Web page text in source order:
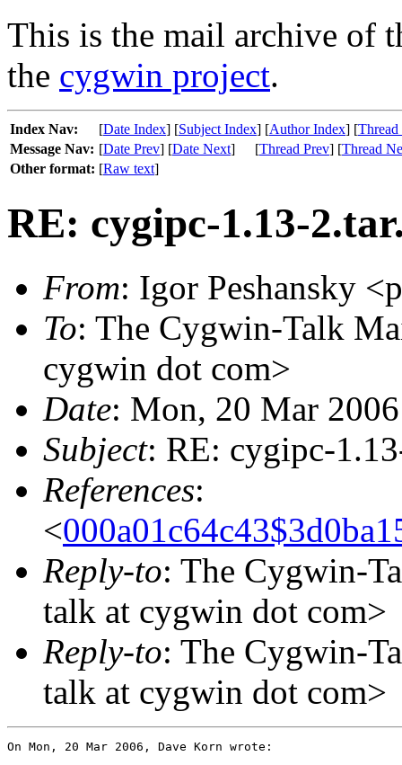
This is the mail archive of
the cygwin project.
Index Nav: [Date Index] [Subject Index] [Author Index] [
Message Nav: [Date Prev] [Date Next] [Thread Prev] [Thread
Other format: [Raw text]
RE: cygipc-1.13-
From: Igor Peshansky
To: The Cygwin-Talk
cygwin dot com>
Date: Mon, 20 Mar
Subject: RE: cygipc-
References:
<
Reply-to: The Cygwin-
talk at cygwin dot com>
Reply-to: The Cygwin-
talk at cygwin dot com>
On Mon, 20 Mar 2006, Dave Korn wrote: